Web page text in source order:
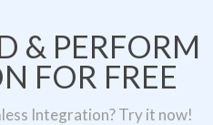
& PERFORM
FOR FREE
Integration? Try it now!